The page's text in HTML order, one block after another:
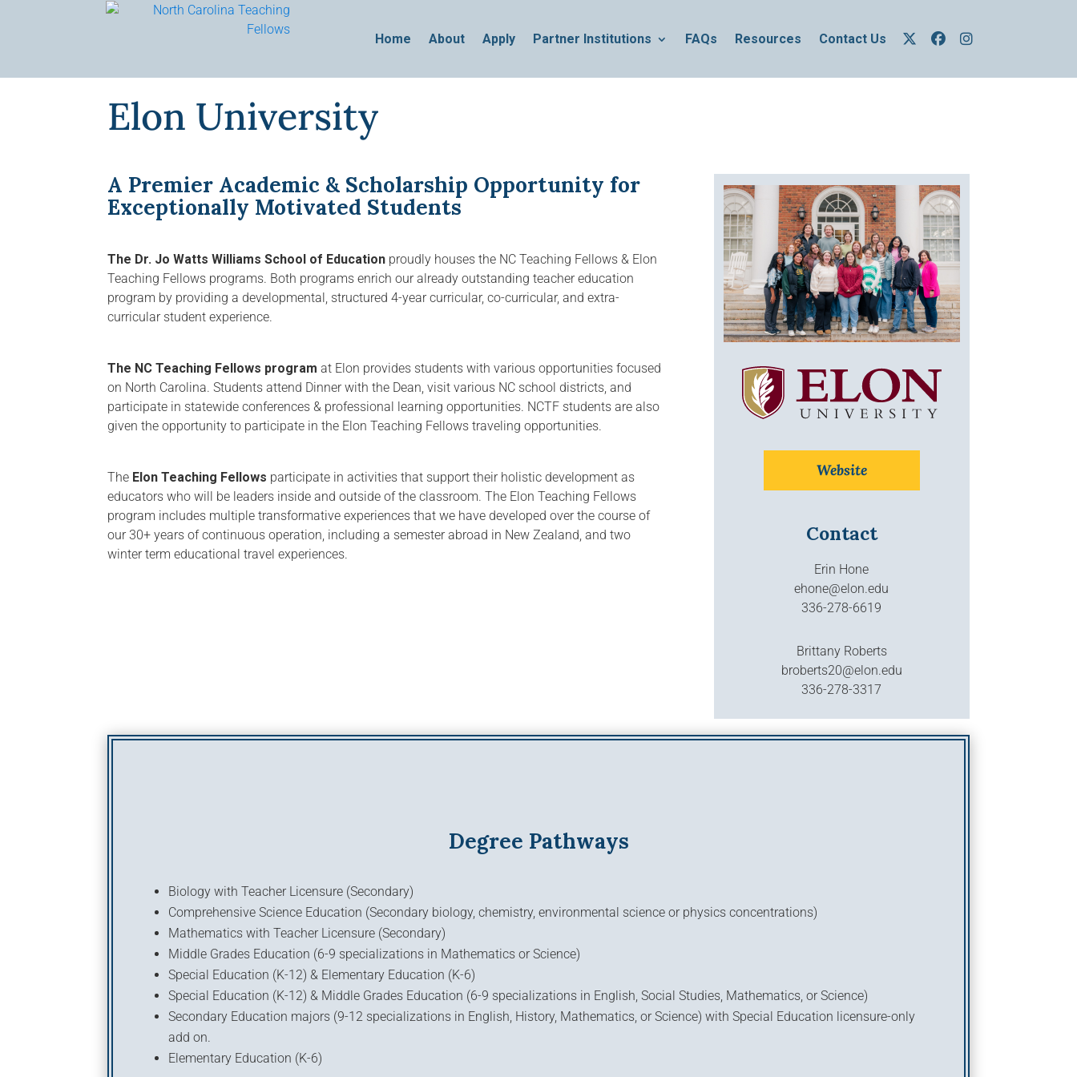
Home About Apply Partner Institutions FAQs Resources Contact Us
Elon University
A Premier Academic & Scholarship Opportunity for
Exceptionally Motivated Students
The Dr. Jo Watts Williams School of Education proudly houses the NC Teaching Fellows & Elon
Teaching Fellows programs. Both programs enrich our already outstanding teacher education
program by providing a developmental, structured 4-year curricular, co-curricular, and extra-
curricular student experience.
The NC Teaching Fellows program at Elon provides students with various opportunities focused
on North Carolina. Students attend Dinner with the Dean, visit various NC school districts, and
participate in statewide conferences & professional learning opportunities. NCTF students are also
given the opportunity to participate in the Elon Teaching Fellows traveling opportunities.
The Elon Teaching Fellows participate in activities that support their holistic development as
educators who will be leaders inside and outside of the classroom. The Elon Teaching Fellows
program includes multiple transformative experiences that we have developed over the course of
our 30+ years of continuous operation, including a semester abroad in New Zealand, and two
winter term educational travel experiences.
Website
Contact
Erin Hone
ehone@elon.edu
336-278-6619
Brittany Roberts
broberts20@elon.edu
336-278-3317
Degree Pathways
Biology with Teacher Licensure (Secondary)
Comprehensive Science Education (Secondary biology, chemistry, environmental science or physics concentrations)
Mathematics with Teacher Licensure (Secondary)
Middle Grades Education (6-9 specializations in Mathematics or Science)
Special Education (K-12) & Elementary Education (K-6)
Special Education (K-12) & Middle Grades Education (6-9 specializations in English, Social Studies, Mathematics, or Science)
Secondary Education majors (9-12 specializations in English, History, Mathematics, or Science) with Special Education licensure-only
add on.
Elementary Education (K-6)